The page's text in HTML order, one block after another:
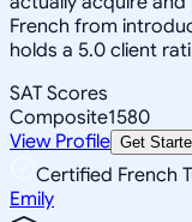
French from
holds a 5.0 client
SAT Scores
Composite1580
View Profile Get
Certified French
Emily